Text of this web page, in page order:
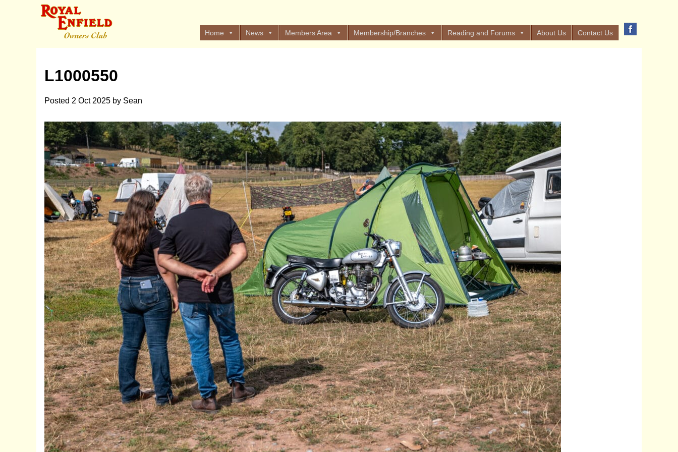
Home News Members Area Membership/Branches Reading and Forums About Us Contact Us
L1000550
Posted 2 Oct 2025 by Sean